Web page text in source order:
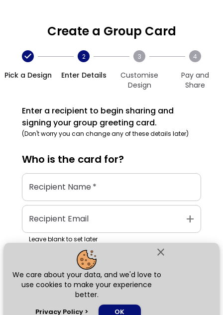
close
We care about your data, and we'd love to
use cookies to make your experience
better.
Privacy Policy > OK
Create a Group Card
Pick a Design
2
Enter Details
3
Customise
Design
4
Pay and
Share
Enter a recipient to begin sharing and
signing your group greeting card.
(Don't worry you can change any of these details later)
Who is the card for?
Recipient Name*
Recipient Email add
Leave blank to set later
Next